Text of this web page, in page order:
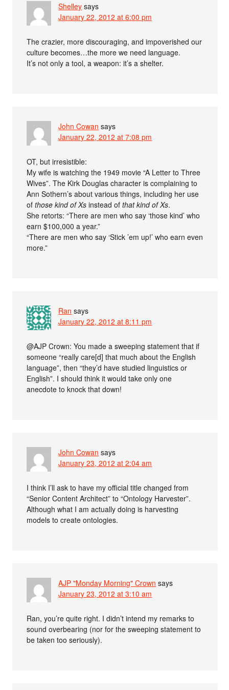
Shelley says
January 22, 2012 at 6:00 pm
The crazier, more discouraging, and impoverished our
culture becomes…the more we need language.
It’s not only a tool, a weapon: it’s a shelter.
John Cowan says
January 22, 2012 at 7:08 pm
OT, but irresistible:
My wife is watching the 1949 movie “A Letter to Three
Wives”. The Kirk Douglas character is complaining to
Ann Sothern’s about various things, including her use
ofthose kind of Xs instead ofthat kind of Xs.
She retorts: “There are men who say ‘those kind’ who
earn $100,000 a year.”
“There are men who say ‘Stick ’em up!’ who earn even
more.”
Ran says
January 22, 2012 at 8:11 pm
@AJP Crown: You made a sweeping statement that if
someone “really care[d] that much about the English
language”, then “they’d have studied linguistics or
English”. I should think it would take only one
anecdote to knock that down!
John Cowan says
January 23, 2012 at 2:04 am
I think I’ll ask to have my official title changed from
“Senior Content Architect” to “Ontology Harvester”.
Although what I am actually doing is harvesting
models to create ontologies.
AJP "Monday Morning" Crown says
January 23, 2012 at 3:10 am
Ran, you’re quite right. I didn’t intend my remarks to
sound overbearing (nor for the sweeping statement to
be taken too seriously).